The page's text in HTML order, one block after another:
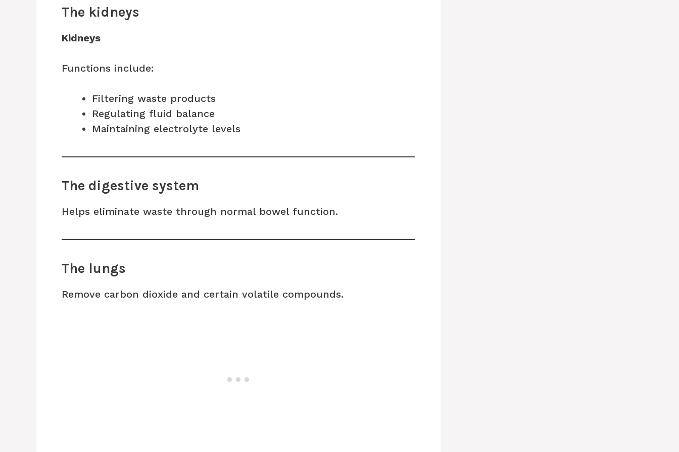
The kidneys
Kidneys
Functions include:
Filtering waste products
Regulating fluid balance
Maintaining electrolyte levels
The digestive system
Helps eliminate waste through normal bowel function.
The lungs
Remove carbon dioxide and certain volatile compounds.